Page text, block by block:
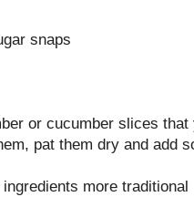
snaps
or cucumber slices
pat them dry and add
more traditional